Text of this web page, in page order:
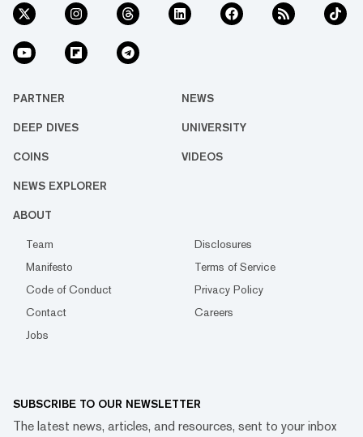
PARTNER NEWS
DEEP DIVES UNIVERSITY
COINS VIDEOS
NEWS EXPLORER
ABOUT
Team
Disclosures
Manifesto
Terms of Service
Code of Conduct
Privacy Policy
Contact
Careers
Jobs
SUBSCRIBE TO OUR NEWSLETTER
The latest news, articles, and resources, sent to your inbox